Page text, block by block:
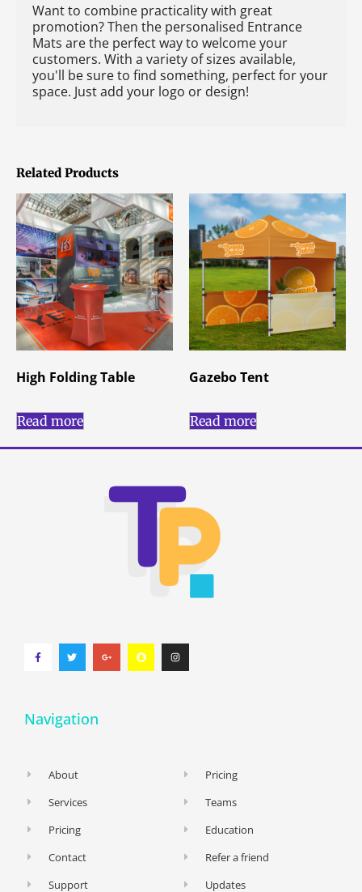
Related Products
High Folding Table
Read more
Gazebo Tent
Read more
Want to combine practicality with great
promotion? Then the personalised Entrance
Mats are the perfect way to welcome your
customers. With a variety of sizes available,
you'll be sure to find something, perfect for your
space. Just add your logo or design!
Navigation
About
Services
Pricing
Contact
Support
Pricing
Teams
Education
Refer a friend
Updates